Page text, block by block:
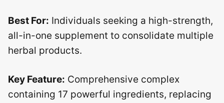
Best For: Individuals seeking a high-strength,
all-in-one supplement to consolidate multiple
herbal products.
Key Feature: Comprehensive complex
containing 17 powerful ingredients, replacing